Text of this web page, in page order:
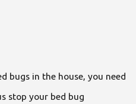
bugs in the house, you need
stop your bed bug